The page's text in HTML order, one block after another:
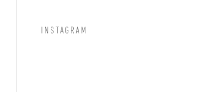
INSTAGRAM